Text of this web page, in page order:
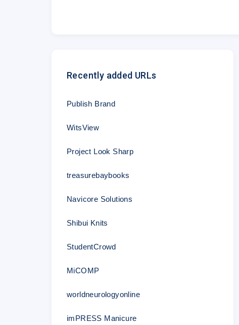
Recently added URLs
Publish Brand
WitsView
Project Look Sharp
treasurebaybooks
Navicore Solutions
Shibui Knits
StudentCrowd
MiCOMP
worldneurologyonline
imPRESS Manicure